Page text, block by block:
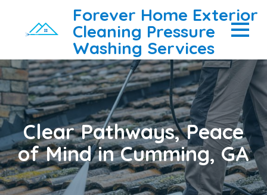
Forever Home Exterior
Cleaning Pressure
Washing Services
Clear Pathways, Peace
of Mind in Cumming, GA